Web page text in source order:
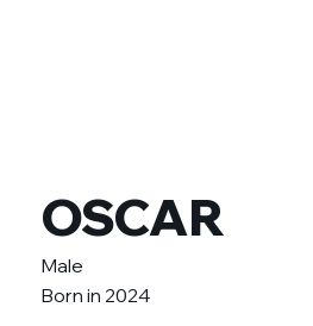
OSCAR
Male
Born in 2024